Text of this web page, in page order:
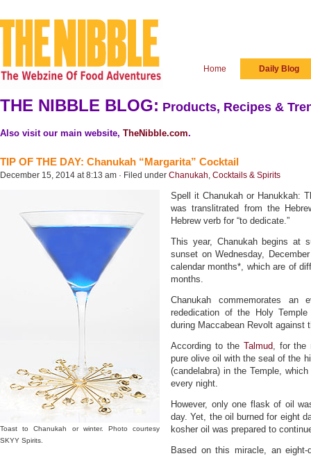
Home Daily Blog
THE NIBBLE BLOG: Products, Recipes &
Also visit our main website, TheNibble.com.
TIP OF THE DAY: Chanukah “Margarita” Cocktail
December 15, 2014 at 8:13 am · Filed under Chanukah, Cocktails & Spirits
Toast to Chanukah or winter. Photo courtesy
SKYY Spirits.
Spell it Chanukah or Hanukkah:
was translitrated from the
Hebrew verb for “to dedicate.”
This year, Chanukah begins at
sunset on Wednesday,
calendar months*, which are of
months.
Chanukah commemorates
rededication of the Holy
during Maccabean Revolt against
According to the Talmud, for the
pure olive oil with the seal of the
(candelabra) in the Temple,
every night.
However, only one flask of oil
day. Yet, the oil burned for eight
kosher oil was prepared to
Based on this miracle, an